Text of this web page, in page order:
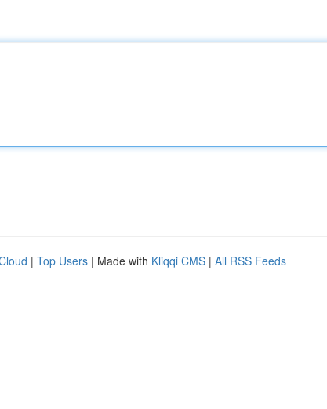
| Top Users | Made with Kliqqi CMS | All RSS Feeds